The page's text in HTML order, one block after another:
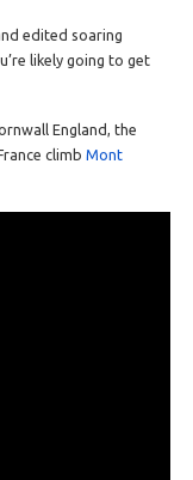
edited soaring
likely going to get
England, the
climb Mont